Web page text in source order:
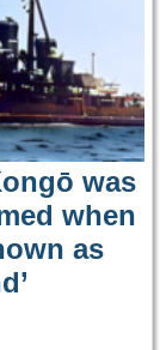
was
when
as